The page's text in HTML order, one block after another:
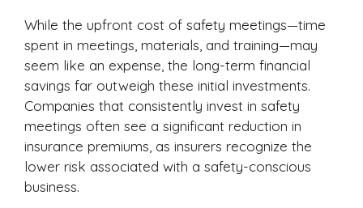
While the upfront cost of safety meetings—time
spent in meetings, materials, and training—may
seem like an expense, the long-term financial
savings far outweigh these initial investments.
Companies that consistently invest in safety
meetings often see a significant reduction in
insurance premiums, as insurers recognize the
lower risk associated with a safety-conscious
business.